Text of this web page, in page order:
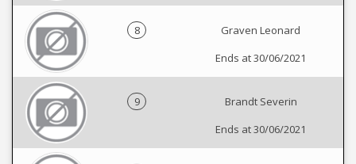
8
Graven Leonard
Ends at 30/06/2021
9
Brandt Severin
Ends at 30/06/2021